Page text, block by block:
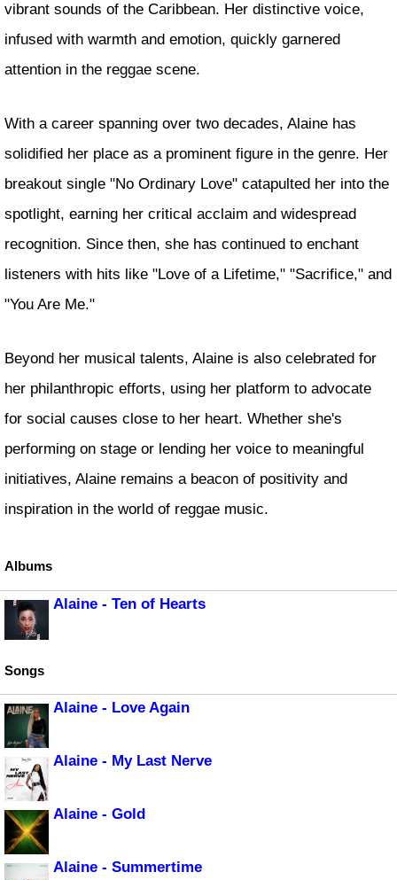
vibrant sounds of the Caribbean. Her distinctive voice,
infused with warmth and emotion, quickly garnered
attention in the reggae scene.
With a career spanning over two decades, Alaine has
solidified her place as a prominent figure in the genre. Her
breakout single "No Ordinary Love" catapulted her into the
spotlight, earning her critical acclaim and widespread
recognition. Since then, she has continued to enchant
listeners with hits like "Love of a Lifetime," "Sacrifice," and
"You Are Me."
Beyond her musical talents, Alaine is also celebrated for
her philanthropic efforts, using her platform to advocate
for social causes close to her heart. Whether she's
performing on stage or lending her voice to meaningful
initiatives, Alaine remains a beacon of positivity and
inspiration in the world of reggae music.
Albums
Alaine - Ten of Hearts
Songs
Alaine - Love Again
Alaine - My Last Nerve
Alaine - Gold
Alaine - Summertime